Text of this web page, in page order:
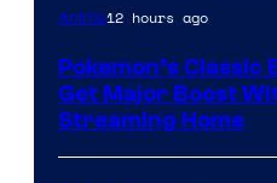
Anime12 hours ago
Pokemon’s Classic
Get Major Boost
Streaming Home